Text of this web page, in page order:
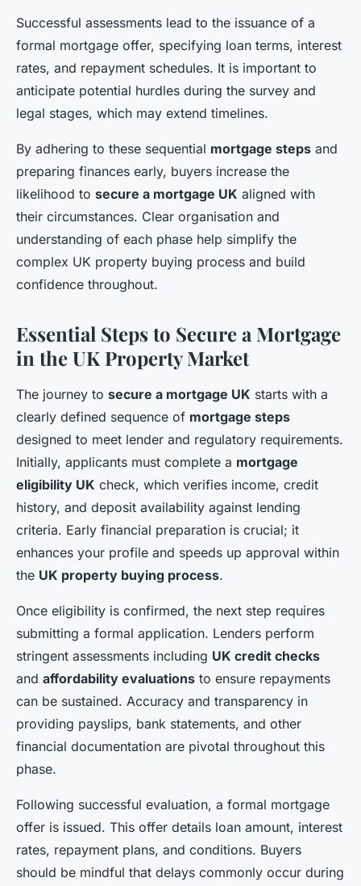
Successful assessments lead to the issuance of a
formal mortgage offer, specifying loan terms, interest
rates, and repayment schedules. It is important to
anticipate potential hurdles during the survey and
legal stages, which may extend timelines.
By adhering to these sequential mortgage steps and
preparing finances early, buyers increase the
likelihood to secure a mortgage UK aligned with
their circumstances. Clear organisation and
understanding of each phase help simplify the
complex UK property buying process and build
confidence throughout.
Essential Steps to Secure a Mortgage
in the UK Property Market
The journey to secure a mortgage UK starts with a
clearly defined sequence of mortgage steps
designed to meet lender and regulatory requirements.
Initially, applicants must complete a mortgage
eligibility UK check, which verifies income, credit
history, and deposit availability against lending
criteria. Early financial preparation is crucial; it
enhances your profile and speeds up approval within
the UK property buying process.
Once eligibility is confirmed, the next step requires
submitting a formal application. Lenders perform
stringent assessments including UK credit checks
and affordability evaluations to ensure repayments
can be sustained. Accuracy and transparency in
providing payslips, bank statements, and other
financial documentation are pivotal throughout this
phase.
Following successful evaluation, a formal mortgage
offer is issued. This offer details loan amount, interest
rates, repayment plans, and conditions. Buyers
should be mindful that delays commonly occur during